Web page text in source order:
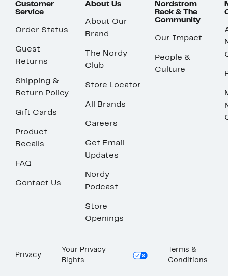
Customer
Service
Order Status
Guest
Returns
Shipping &
Return Policy
Gift Cards
Product
Recalls
FAQ
Contact Us
About Us
About Our
Brand
The Nordy
Club
Store Locator
All Brands
Careers
Get Email
Updates
Nordy
Podcast
Store
Openings
Nordstrom
Rack & The
Community
Our Impact
People &
Culture
Privacy
Your Privacy
Rights
Terms &
Conditions